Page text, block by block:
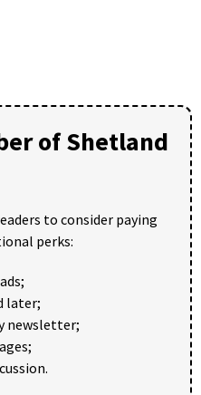
of Shetland
to consider paying
perks:
later;
newsletter;